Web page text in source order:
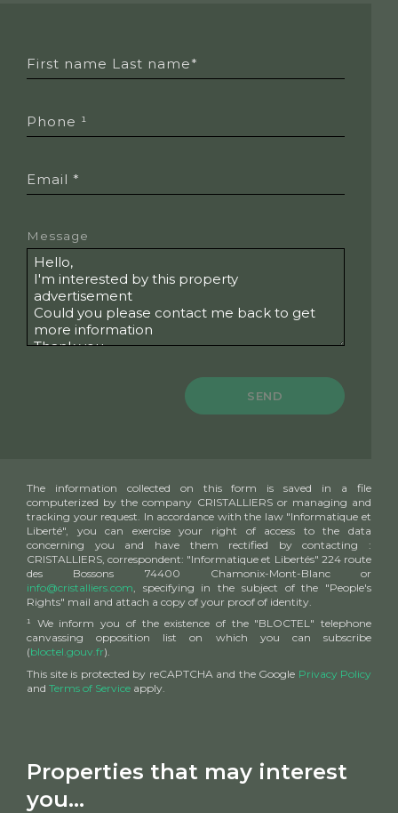
First name Last name*
Phone ¹
Email *
Message
SEND
The information collected on this form is saved in a file
computerized by the company CRISTALLIERS or managing and
tracking your request. In accordance with the law "Informatique et
Liberté", you can exercise your right of access to the data
concerning you and have them rectified by contacting :
CRISTALLIERS, correspondent: "Informatique et Libertés" 224 route
des Bossons 74400 Chamonix-Mont-Blanc or
info@cristalliers.com, specifying in the subject of the "People's
Rights" mail and attach a copy of your proof of identity.
¹ We inform you of the existence of the "BLOCTEL" telephone
canvassing opposition list on which you can subscribe
(bloctel.gouv.fr).
This site is protected by reCAPTCHA and the Google Privacy Policy
and Terms of Service apply.
Properties that may interest
you...